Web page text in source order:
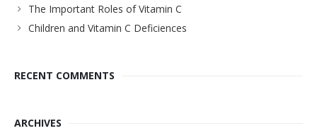
The Important Roles of Vitamin C
Children and Vitamin C Deficiences
RECENT COMMENTS
ARCHIVES